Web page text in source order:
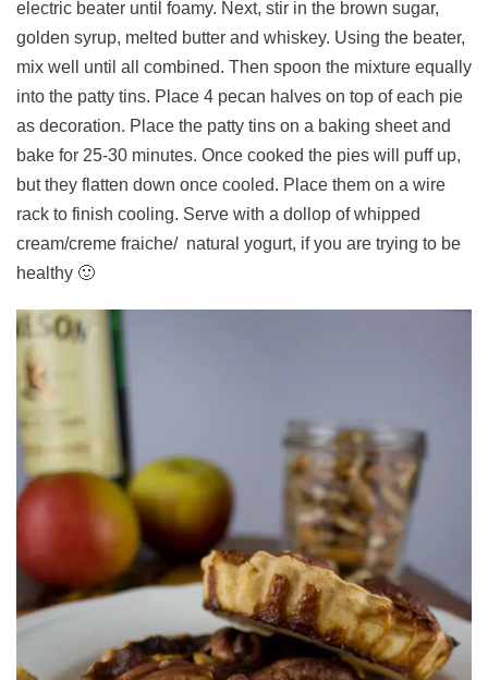
electric beater until foamy. Next, stir in the brown sugar,
golden syrup, melted butter and whiskey. Using the beater,
mix well until all combined. Then spoon the mixture equally
into the patty tins. Place 4 pecan halves on top of each pie
as decoration. Place the patty tins on a baking sheet and
bake for 25-30 minutes. Once cooked the pies will puff up,
but they flatten down once cooled. Place them on a wire
rack to finish cooling. Serve with a dollop of whipped
cream/creme fraiche/ natural yogurt, if you are trying to be
healthy 🙂